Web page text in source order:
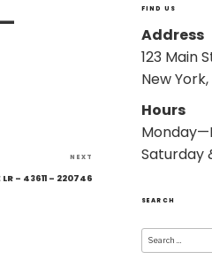
NEXT
LR – 43611 – 220746
FIND US
Address
123 Main
New York,
Hours
Saturday
SEARCH
Search
for: